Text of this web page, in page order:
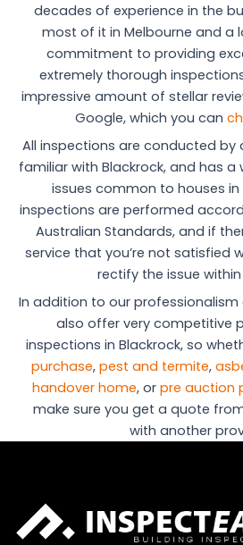
decades of experience in the
most of it in Melbourne and a
commitment to providing
extremely thorough
impressive amount of stellar
Google, which you can
All inspections are conducted by
familiar with Blackrock, and has a
issues common to houses
inspections are performed
Australian Standards, and if
service that you’re not satisfied
rectify the issue within
In addition to our professionalism
also offer very competitive
inspections in Blackrock, so
purchase, pest and termite,
handover home, or pre auction
make sure you get a quote
with another